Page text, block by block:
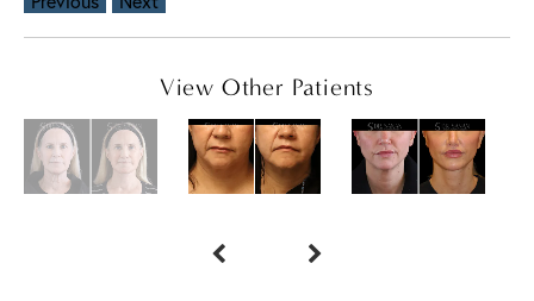
View Other Patients